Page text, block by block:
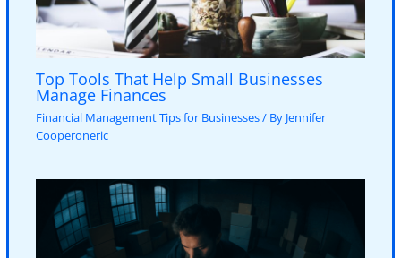
Top Tools That Help Small Businesses
Manage Finances
Financial Management Tips for Businesses/ By Jennifer
Cooperoneric